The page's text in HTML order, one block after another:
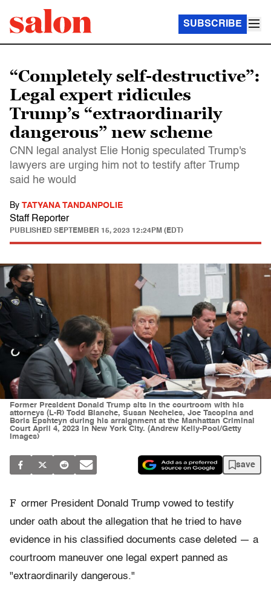
SUBSCRIBE
“Completely self-destructive”:
Legal expert ridicules
Trump’s “extraordinarily
dangerous” new scheme
CNN legal analyst Elie Honig speculated Trump's
lawyers are urging him not to testify after Trump
said he would
By TATYANA TANDANPOLIE
Staff Reporter
PUBLISHED SEPTEMBER 15, 2023 12:24PM (EDT)
Former President Donald Trump sits in the courtroom with his
attorneys (L-R) Todd Blanche, Susan Necheles, Joe Tacopina and
Boris Epshteyn during his arraignment at the Manhattan Criminal
Court April 4, 2023 in New York City. (Andrew Kelly-Pool/Getty
Images)
save
F ormer President Donald Trump vowed to testify
under oath about the allegation that he tried to have
evidence in his classified documents case deleted — a
courtroom maneuver one legal expert panned as
"extraordinarily dangerous."